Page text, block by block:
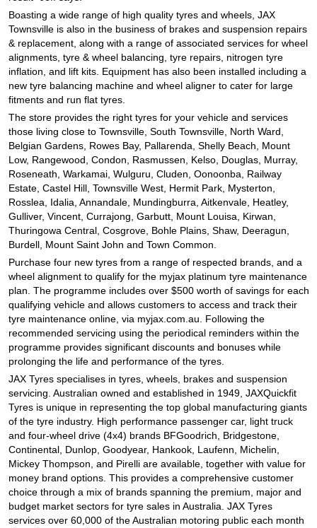
Boasting a wide range of high quality tyres and wheels, JAX
Townsville is also in the business of brakes and suspension repairs
& replacement, along with a range of associated services for wheel
alignments, tyre & wheel balancing, tyre repairs, nitrogen tyre
inflation, and lift kits. Equipment has also been installed including a
new tyre balancing machine and wheel aligner to cater for large
fitments and run flat tyres.
The store provides the right tyres for your vehicle and services
those living close to Townsville, South Townsville, North Ward,
Belgian Gardens, Rowes Bay, Pallarenda, Shelly Beach, Mount
Low, Rangewood, Condon, Rasmussen, Kelso, Douglas, Murray,
Roseneath, Warkamai, Wulguru, Cluden, Oonoonba, Railway
Estate, Castel Hill, Townsville West, Hermit Park, Mysterton,
Rosslea, Idalia, Annandale, Mundingburra, Aitkenvale, Heatley,
Gulliver, Vincent, Currajong, Garbutt, Mount Louisa, Kirwan,
Thuringowa Central, Cosgrove, Bohle Plains, Shaw, Deeragun,
Burdell, Mount Saint John and Town Common.
Purchase four new tyres from a range of respected brands, and a
wheel alignment to qualify for the myjax platinum tyre maintenance
plan. The programme includes over $500 worth of savings for each
qualifying vehicle and allows customers to access and track their
tyre maintenance online, via myjax.com.au. Following the
recommended servicing using the periodical reminders within the
programme provides significant discounts and bonuses while
prolonging the life and performance of the tyres.
JAX Tyres specialises in tyres, wheels, brakes and suspension
servicing. Australian owned and established in 1949, JAXQuickfit
Tyres is unique in representing the top global manufacturing giants
of the tyre industry. High performance passenger car, light truck
and four-wheel drive (4x4) brands BFGoodrich, Bridgestone,
Continental, Dunlop, Goodyear, Hankook, Laufenn, Michelin,
Mickey Thompson, and Pirelli are available, together with value for
money brand options. This provides a comprehensive customer
choice through a mix of brands spanning the premium, major and
budget market sectors for tyre sales in Australia. JAX Tyres
services over 60,000 of the Australian motoring public each month
Warranties and Guarantees